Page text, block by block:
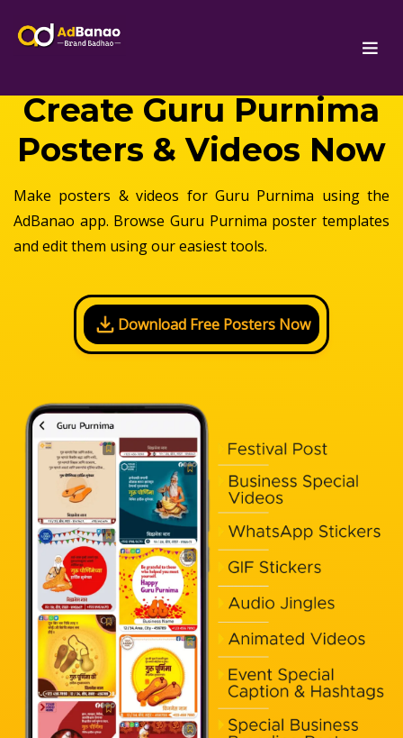
Create Guru Purnima
Posters & Videos Now
Make posters & videos for Guru Purnima using the
AdBanao app. Browse Guru Purnima poster templates
and edit them using our easiest tools.
Download Free Posters Now